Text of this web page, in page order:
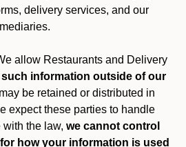
delivery services, and our
allow Restaurants and Delivery
information outside of our
be retained or distributed in
expect these parties to handle
the law, we cannot control
how your information is used